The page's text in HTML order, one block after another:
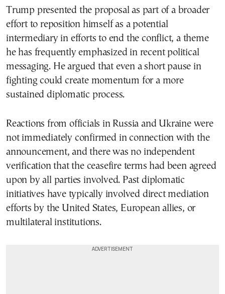
Trump presented the proposal as part of a broader
effort to reposition himself as a potential
intermediary in efforts to end the conflict, a theme
he has frequently emphasized in recent political
messaging. He argued that even a short pause in
fighting could create momentum for a more
sustained diplomatic process.
Reactions from officials in Russia and Ukraine were
not immediately confirmed in connection with the
announcement, and there was no independent
verification that the ceasefire terms had been agreed
upon by all parties involved. Past diplomatic
initiatives have typically involved direct mediation
efforts by the United States, European allies, or
multilateral institutions.